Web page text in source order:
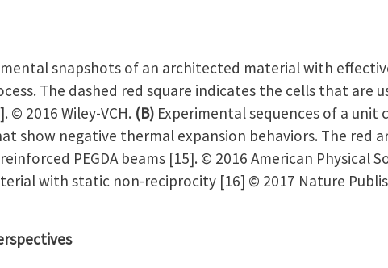
snapshots of an architected material with
The dashed red square indicates the cells that are
© 2016 Wiley-VCH. (B) Experimental sequences of a unit
show negative thermal expansion behaviors. The red
PEGDA beams [15]. © 2016 American Physical
with static non-reciprocity [16] © 2017 Nature